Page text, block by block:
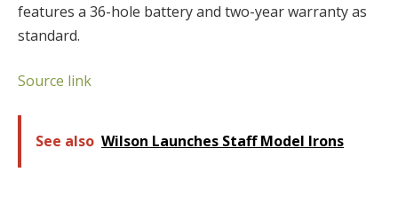
features a 36-hole battery and two-year warranty as
standard.
Source link
See also Wilson Launches Staff Model Irons